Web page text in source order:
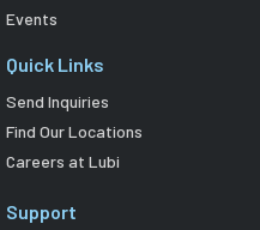
Events
Quick Links
Send Inquiries
Find Our Locations
Careers at Lubi
Support